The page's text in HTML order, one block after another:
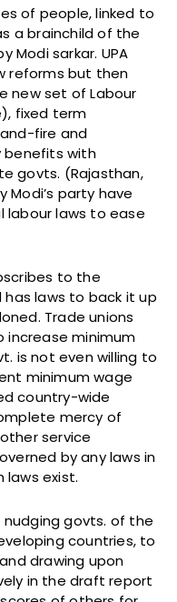
of people, linked to
a brainchild of the
Modi sarkar. UPA
reforms but then
new set of Labour
fixed term
fire and
benefits with
govts. (Rajasthan,
Modi’s party have
labour laws to ease
to the
laws to back it up
Trade unions
increase minimum
is not even willing to
minimum wage
country-wide
mercy of
service
by any laws in
exist.
nudging govts. of the
countries, to
drawing upon
in the draft report